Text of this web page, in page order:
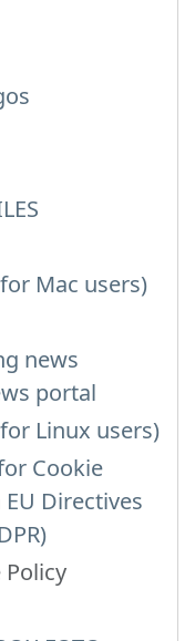
Mac users)
news
portal
Linux users)
Cookie
Directives
Policy